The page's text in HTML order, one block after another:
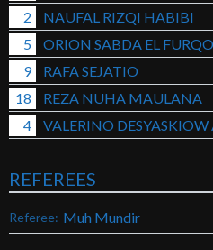
2
NAUFAL RIZQI HABIBI
5
ORION SABDA EL
9
RAFA SEJATIO
18
REZA NUHA MAULANA
4
VALERINO DESYASKIOW
REFEREES
Referee: Muh Mundir